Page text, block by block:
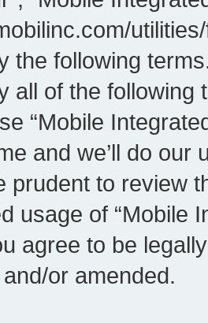
the following
all of the
“Mobile
and we’ll do our
prudent to review
usage of “Mobile
agree to be
or amended.